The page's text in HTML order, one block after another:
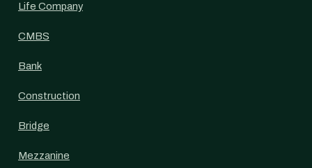
Life Company
CMBS
Bank
Construction
Bridge
Mezzanine